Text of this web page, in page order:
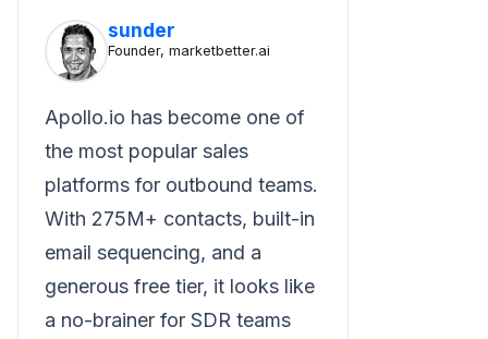
sunder
Founder, marketbetter.ai
Apollo.io has become one of
the most popular sales
platforms for outbound teams.
With 275M+ contacts, built-in
email sequencing, and a
generous free tier, it looks like
a no-brainer for SDR teams